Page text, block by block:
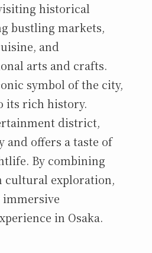
historical
bustling markets,
and
arts and crafts.
symbol of the city,
its rich history.
district,
and offers a taste of
By combining
cultural exploration,
immersive
in Osaka.